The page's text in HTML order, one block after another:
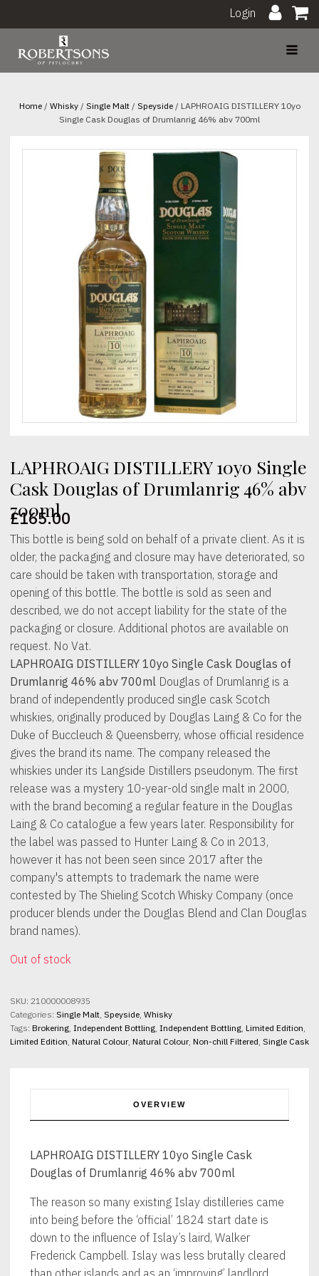
Login
Home/ Whisky/ Single Malt/ Speyside/ LAPHROAIG DISTILLERY 10yo
Single Cask Douglas of Drumlanrig 46% abv 700ml
LAPHROAIG DISTILLERY 10yo Single
Cask Douglas of Drumlanrig 46% abv
700ml
£165.00
This bottle is being sold on behalf of a private client. As it is
older, the packaging and closure may have deteriorated, so
care should be taken with transportation, storage and
opening of this bottle. The bottle is sold as seen and
described, we do not accept liability for the state of the
packaging or closure. Additional photos are available on
request. No Vat.
LAPHROAIG DISTILLERY 10yo Single Cask Douglas of
Drumlanrig 46% abv 700ml Douglas of Drumlanrig is a
brand of independently produced single cask Scotch
whiskies, originally produced by Douglas Laing & Co for the
Duke of Buccleuch & Queensberry, whose official residence
gives the brand its name. The company released the
whiskies under its Langside Distillers pseudonym. The first
release was a mystery 10-year-old single malt in 2000,
with the brand becoming a regular feature in the Douglas
Laing & Co catalogue a few years later. Responsibility for
the label was passed to Hunter Laing & Co in 2013,
however it has not been seen since 2017 after the
company's attempts to trademark the name were
contested by The Shieling Scotch Whisky Company (once
producer blends under the Douglas Blend and Clan Douglas
brand names).
Out of stock
SKU: 210000008935
Categories: Single Malt, Speyside, Whisky
Tags: Brokering, Independent Bottling, Independent Bottling, Limited Edition
Limited Edition Natural Colour, Natural Colour, Non-chill Filtered Single Cask
OVERVIEW
LAPHROAIG DISTILLERY 10yo Single Cask
Douglas of Drumlanrig 46% abv 700ml
The reason so many existing Islay distilleries came
into being before the ‘official’ 1824 start date is
down to the influence of Islay’s laird, Walker
Frederick Campbell. Islay was less brutally cleared
than other islands and as an ‘improving’ landlord